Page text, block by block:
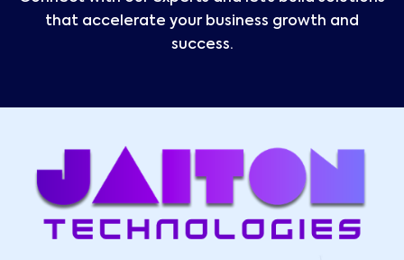
that accelerate your business growth and
success.